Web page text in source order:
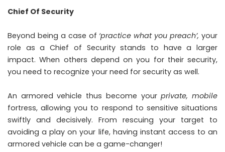
Chief Of Security
Beyond being a case of ‘practice what you preach’,your
role as a Chief of Security stands to have a larger
impact. When others depend on you for their security,
you need to recognize your need for security as well.
An armored vehicle thus become yourprivate, mobile
fortress, allowing you to respond to sensitive situations
swiftly and decisively. From rescuing your target to
avoiding a play on your life, having instant access to an
armored vehicle can be a game-changer!